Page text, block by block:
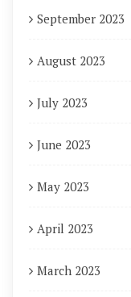
September 2023
August 2023
July 2023
June 2023
May 2023
April 2023
March 2023